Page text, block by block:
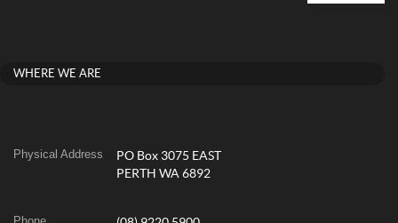
WHERE WE ARE
Physical Address
PO Box 3075 EAST
PERTH WA 6892